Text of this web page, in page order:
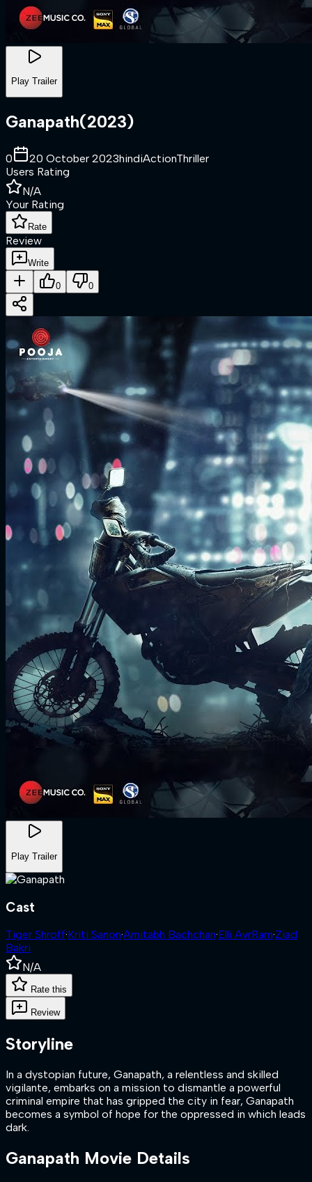
Play Trailer
Ganapath(2023)
0 20 October 2023hindiActionThriller
Users Rating
N/A
Your Rating
Rate
Review
Write
0 0
Play Trailer
Cast
Tiger Shroff·Kriti Sanon·Amitabh Bachchan·Elli AvrRam·Ziad
Bakri
N/A
Rate this
Review
Storyline
In a dystopian future, Ganapath, a relentless and skilled
vigilante, embarks on a mission to dismantle a powerful
criminal empire that has gripped the city in fear, Ganapath
becomes a symbol of hope for the oppressed in which leads
dark.
Ganapath Movie Details